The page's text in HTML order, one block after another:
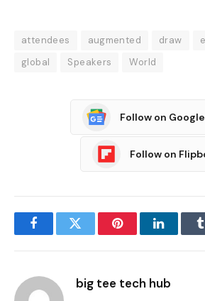
attendees augmented draw
global
Speakers World
Follow on
Follow on
FacebookTwitter PinterestLinkedIn
big tee tech hub